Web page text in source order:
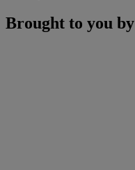
Brought to you by